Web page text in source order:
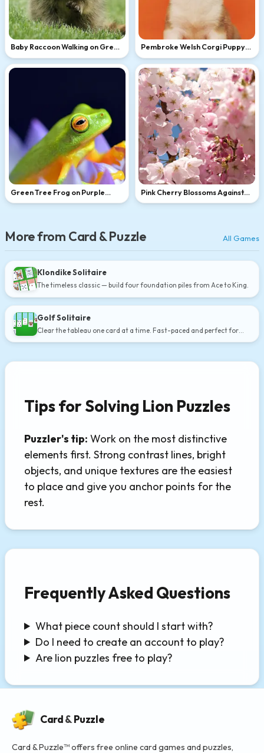
Baby Raccoon Walking on Green
Grass
Pembroke Welsh Corgi Puppy
Portrait
Green Tree Frog on Purple
Flower
Pink Cherry Blossoms Against
Blue Sky
More from Card & Puzzle All Games
Klondike Solitaire
The timeless classic — build four foundation piles from Ace to King.
Golf Solitaire
Clear the tableau one card at a time. Fast-paced and perfect for
Tips for Solving Lion Puzzles
Puzzler's tip: Work on the most distinctive
elements first. Strong contrast lines, bright
objects, and unique textures are the easiest
to place and give you anchor points for the
rest.
Frequently Asked Questions
What piece count should I start with?
Do I need to create an account to play?
Are lion puzzles free to play?
Card&Puzzle
Card & Puzzle™ offers free online card games and puzzles,